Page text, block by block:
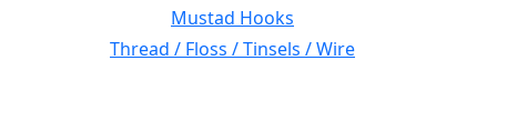
Mustad Hooks
Thread / Floss / Tinsels / Wire